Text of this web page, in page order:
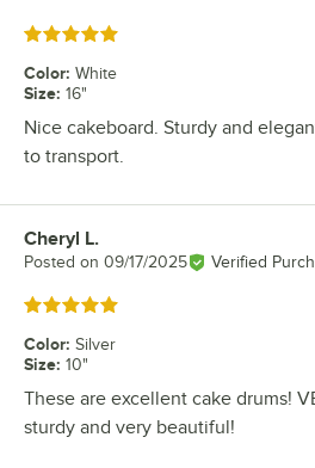
Rated 5 out of 5 stars
Color: White
Size: 16"
Nice cakeboard. Sturdy and
to transport.
Review by
Cheryl L.
Posted on 09/17/2025 Verified
Rated 5 out of 5 stars
Color: Silver
Size: 10"
These are excellent cake drums!
sturdy and very beautiful!